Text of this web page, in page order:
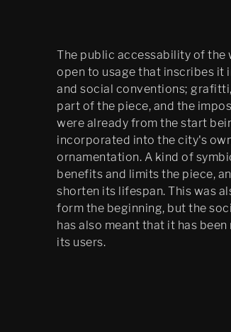
The public accessability of the
open to usage that inscribes it
and social conventions;
part of the piece, and the
were already from the start
incorporated into the city's
ornamentation. A kind of
benefits and limits the piece,
shorten its lifespan. This was
form the beginning, but the
has also meant that it has
its users.